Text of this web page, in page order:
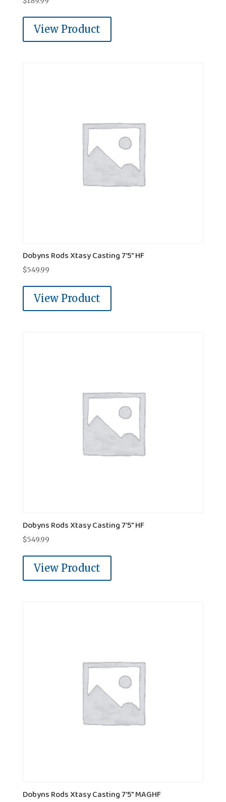
View Product
Dobyns Rods Xtasy Casting 7'5" HF
$549.99
View Product
Dobyns Rods Xtasy Casting 7'5" HF
$549.99
View Product
Dobyns Rods Xtasy Casting 7'5" MAGHF